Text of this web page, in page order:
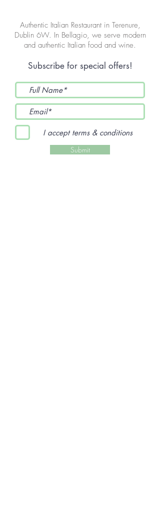
Authentic Italian Restaurant in Terenure,
Dublin 6W. In Bellagio, we serve modern
and authentic Italian food and wine.
Subscribe for special offers!
I accept terms & conditions
Submit